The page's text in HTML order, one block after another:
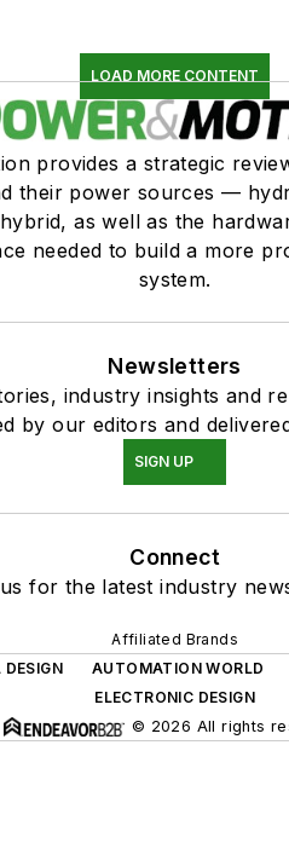
LOAD MORE CONTENT
provides a strategic
their power sources —
as well as the
needed to build a more
system.
Newsletters
industry insights and
by our editors and
SIGN UP
Connect
for the latest industry
Affiliated Brands
AUTOMATION WORLD
ELECTRONIC DESIGN
© 2026 All rights